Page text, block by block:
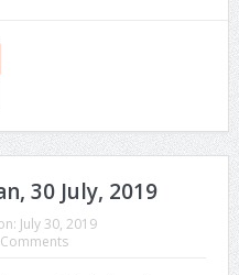
30 July, 2019
July 30, 2019